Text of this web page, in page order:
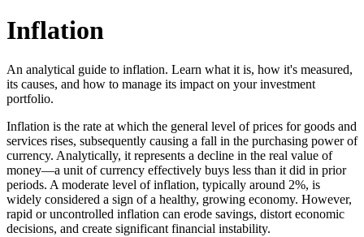
Inflation
An analytical guide to inflation. Learn what it is, how it's measured,
its causes, and how to manage its impact on your investment
portfolio.
Inflation is the rate at which the general level of prices for goods and
services rises, subsequently causing a fall in the purchasing power of
currency. Analytically, it represents a decline in the real value of
money—a unit of currency effectively buys less than it did in prior
periods. A moderate level of inflation, typically around 2%, is
widely considered a sign of a healthy, growing economy. However,
rapid or uncontrolled inflation can erode savings, distort economic
decisions, and create significant financial instability.